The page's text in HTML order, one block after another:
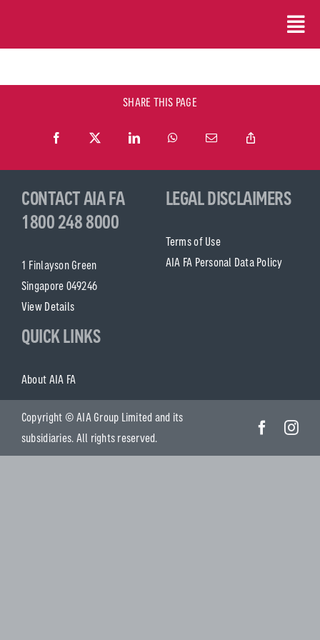
content
SHARE THIS PAGE
CONTACT AIA FA
1800 248 8000
1 Finlayson Green
Singapore 049246
View Details
LEGAL DISCLAIMERS
Terms of Use
AIA FA Personal Data Policy
QUICK LINKS
About AIA FA
Copyright © AIA Group Limited and its
subsidiaries. All rights reserved.